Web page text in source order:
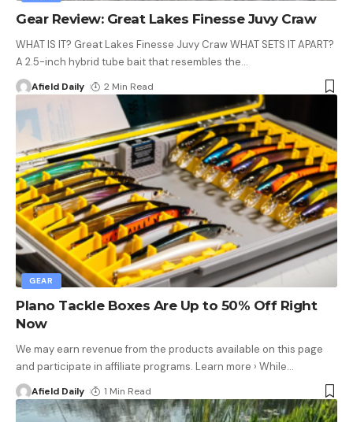
Gear Review: Great Lakes Finesse Juvy Craw
WHAT IS IT? Great Lakes Finesse Juvy Craw WHAT SETS IT APART?
A 2.5-inch hybrid tube bait that resembles the…
Afield Daily 2 Min Read
GEAR
Plano Tackle Boxes Are Up to 50% Off Right
Now
We may earn revenue from the products available on this page
and participate in affiliate programs. Learn more › While…
Afield Daily 1 Min Read